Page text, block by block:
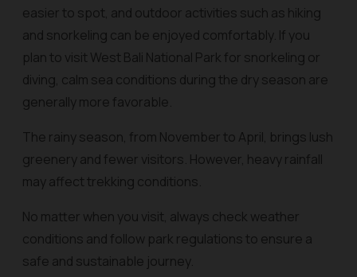
easier to spot, and outdoor activities such as hiking
and snorkeling can be enjoyed comfortably. If you
plan to visit West Bali National Park for snorkeling or
diving, calm sea conditions during the dry season are
generally more favorable.
The rainy season, from November to April, brings lush
greenery and fewer visitors. However, heavy rainfall
may affect trekking conditions.
No matter when you visit, always check weather
conditions and follow park regulations to ensure a
safe and sustainable journey.